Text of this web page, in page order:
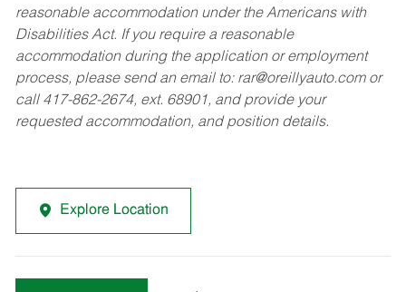
reasonable accommodation under the Americans with
Disabilities Act. If you require a reasonable
accommodation during the application or employment
process, please send an email to: rar@oreillyauto.comor
call 417-862-2674, ext. 68901, and provide your
requested accommodation, and position details.
Explore Location